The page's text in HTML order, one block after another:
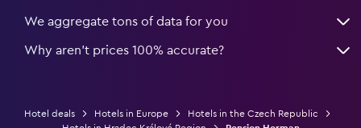
We aggregate tons of data for you
Why aren’t prices 100% accurate?
Hotel deals Hotels in Europe
Hotels in the Czech Republic